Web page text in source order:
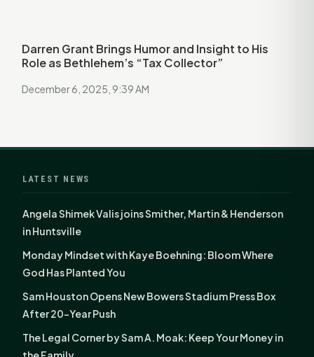
Darren Grant Brings Humor and Insight to His
Role as Bethlehem’s “Tax Collector”
December 6, 2025, 9:39 AM
LATEST NEWS
Angela Shimek Valis joins Smither, Martin & Henderson
in Huntsville
Monday Mindset with Kaye Boehning: Bloom Where
God Has Planted You
Sam Houston Opens New Bowers Stadium Press Box
After 20-Year Push
The Legal Corner by Sam A. Moak: Keep Your Money in